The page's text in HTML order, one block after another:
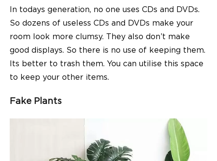
In todays generation, no one uses CDs and DVDs.
So dozens of useless CDs and DVDs make your
room look more clumsy. They also don’t make
good displays. So there is no use of keeping them.
Its better to trash them. You can utilise this space
to keep your other items.
Fake Plants